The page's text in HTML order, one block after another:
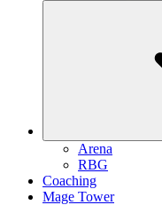
Arena
RBG
Coaching
Mage Tower